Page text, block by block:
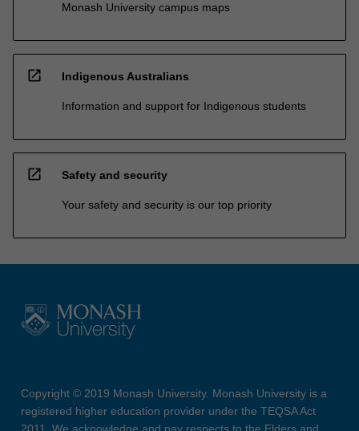
Monash University campus maps
open_in_new Indigenous Australians
Information and support for Indigenous students
open_in_new Safety and security
Your safety and security is our top priority
Copyright © 2019 Monash University. Monash University is a
registered higher education provider under the TEQSA Act